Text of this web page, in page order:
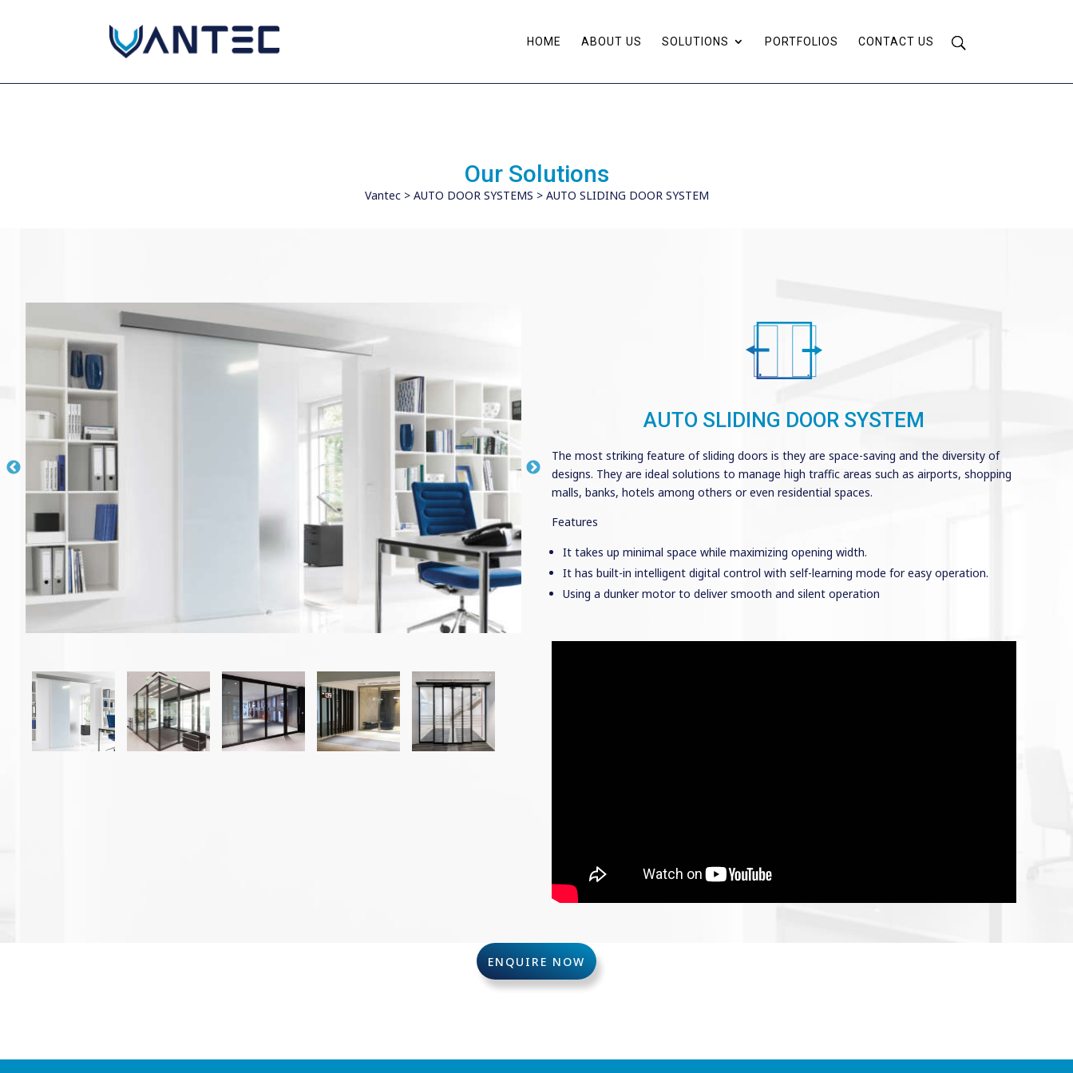
HOME ABOUT US SOLUTIONS PORTFOLIOS CONTACT US
Our Solutions
Vantec> AUTO DOOR SYSTEMS > AUTO SLIDING DOOR SYSTEM
AUTO SLIDING DOOR SYSTEM
The most striking feature of sliding doors is they are space-saving and the diversity of
designs. They are ideal solutions to manage high traffic areas such as airports, shopping
malls, banks, hotels among others or even residential spaces.
Features
It takes up minimal space while maximizing opening width.
It has built-in intelligent digital control with self-learning mode for easy operation.
Using a dunker motor to deliver smooth and silent operation
ENQUIRE NOW